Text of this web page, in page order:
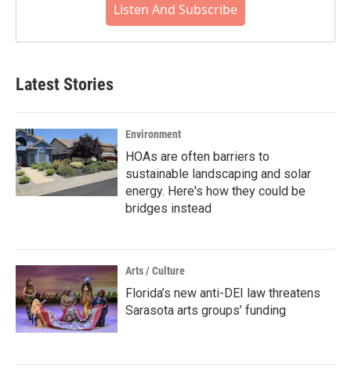
Listen And Subscribe
Latest Stories
Environment
HOAs are often barriers to
sustainable landscaping and solar
energy. Here's how they could be
bridges instead
Arts / Culture
Florida’s new anti-DEI law threatens
Sarasota arts groups’ funding